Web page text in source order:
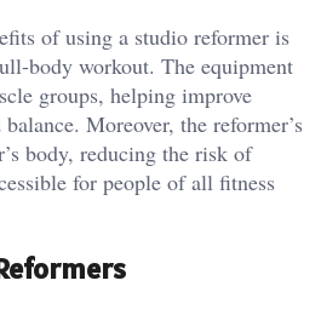
of using a studio reformer is
body workout. The equipment
groups, helping improve
Moreover, the reformer’s
body, reducing the risk of
for people of all fitness